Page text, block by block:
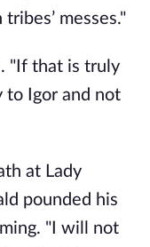
messes."
"If that is truly
to Igor and not
at Lady
pounded his
"I will not